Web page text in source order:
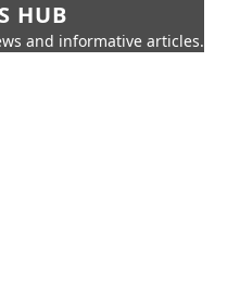
HUB
and informative articles.